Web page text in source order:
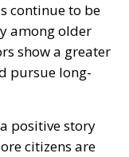
continue to be
among older
show a greater
pursue long-
positive story
citizens are